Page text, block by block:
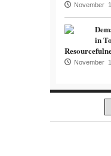
November
in
November